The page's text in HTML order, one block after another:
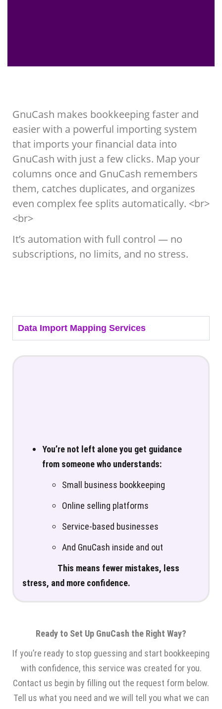
GnuCash makes bookkeeping faster and
easier with a powerful importing system
that imports your financial data into
GnuCash with just a few clicks. Map your
columns once and GnuCash remembers
them, catches duplicates, and organizes
even complex fee splits automatically. <br>
<br>
It’s automation with full control — no
subscriptions, no limits, and no stress.
Data Import Mapping Services
You’re not left alone you get guidance
from someone who understands:
Small business bookkeeping
Online selling platforms
Service-based businesses
And GnuCash inside and out
This means fewer mistakes, less
stress, and more confidence.
Ready to Set Up GnuCash the Right Way?
If you’re ready to stop guessing and start bookkeeping
with confidence, this service was created for you.
Contact us begin by filling out the request form below.
Tell us what you need and we will tell you what we can